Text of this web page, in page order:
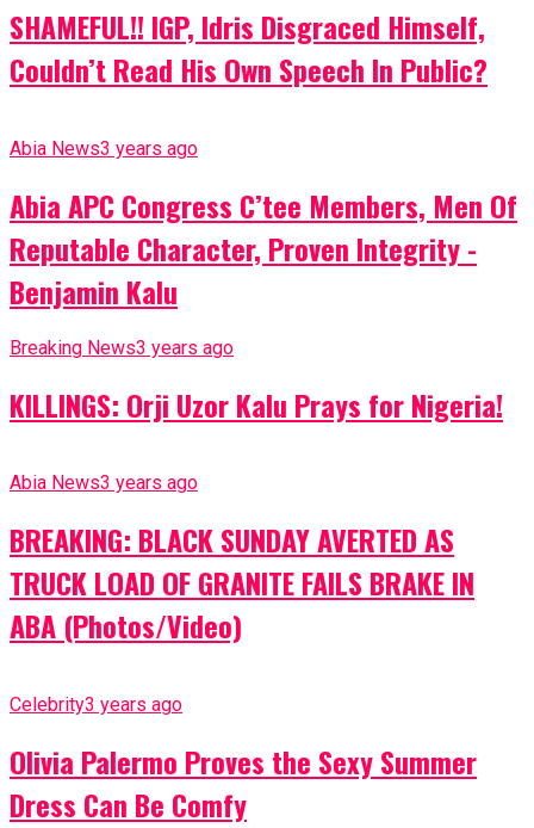
SHAMEFUL!! IGP, Idris Disgraced Himself,
Couldn’t Read His Own Speech In Public?
Abia News3 years ago
Abia APC Congress C’tee Members, Men Of
Reputable Character, Proven Integrity -
Benjamin Kalu
Breaking News3 years ago
KILLINGS: Orji Uzor Kalu Prays for Nigeria!
Abia News3 years ago
BREAKING: BLACK SUNDAY AVERTED AS
TRUCK LOAD OF GRANITE FAILS BRAKE IN
ABA (Photos/Video)
Celebrity3 years ago
Olivia Palermo Proves the Sexy Summer
Dress Can Be Comfy